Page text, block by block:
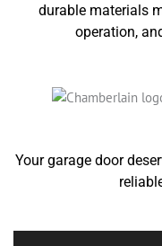
durable materials
operation,
Your garage door